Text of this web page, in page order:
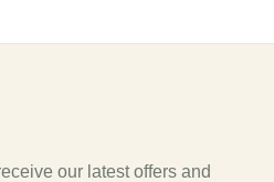
our latest offers and